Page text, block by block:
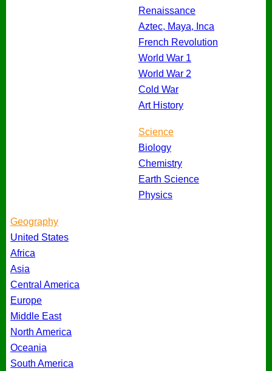
Renaissance
Aztec, Maya, Inca
French Revolution
World War 1
World War 2
Cold War
Art History
Science
Biology
Chemistry
Earth Science
Physics
Geography
United States
Africa
Asia
Central America
Europe
Middle East
North America
Oceania
South America